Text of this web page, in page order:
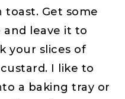
Get some
leave it to
your slices of
I like to
a baking tray or